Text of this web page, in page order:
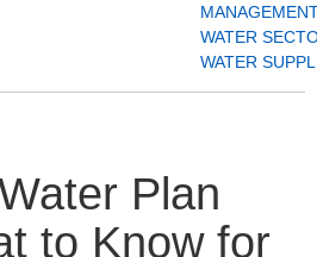
MANAGEMENT
WATER
WATER
Plan
to Know for